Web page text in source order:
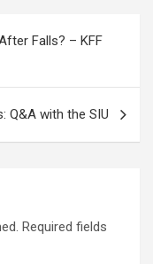
Falls? – KFF
Q&A with the SIU
Required fields